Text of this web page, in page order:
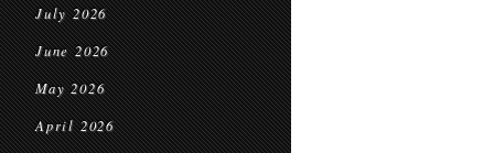
July 2026
June 2026
May 2026
April 2026